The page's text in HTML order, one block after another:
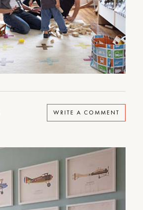
WRITE A COMMENT